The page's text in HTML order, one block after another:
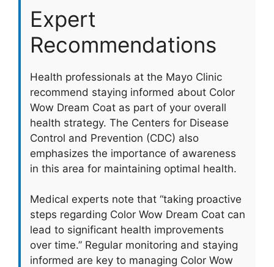
Expert
Recommendations
Health professionals at the Mayo Clinic
recommend staying informed about Color
Wow Dream Coat as part of your overall
health strategy. The Centers for Disease
Control and Prevention (CDC) also
emphasizes the importance of awareness
in this area for maintaining optimal health.
Medical experts note that “taking proactive
steps regarding Color Wow Dream Coat can
lead to significant health improvements
over time.” Regular monitoring and staying
informed are key to managing Color Wow